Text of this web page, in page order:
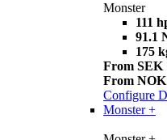
Monster
111
91.1
175
From SEK
From NOK
Configure
Monster +